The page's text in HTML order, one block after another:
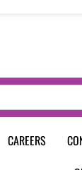
CAREERS